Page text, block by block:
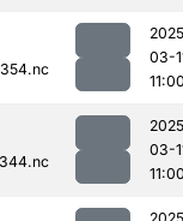
03-
03-